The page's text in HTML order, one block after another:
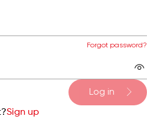
Forgot password?
Log in
Sign up